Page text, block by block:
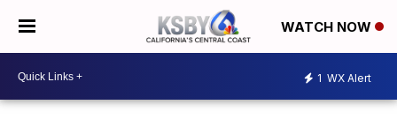
WATCH NOW
1 WX Alert